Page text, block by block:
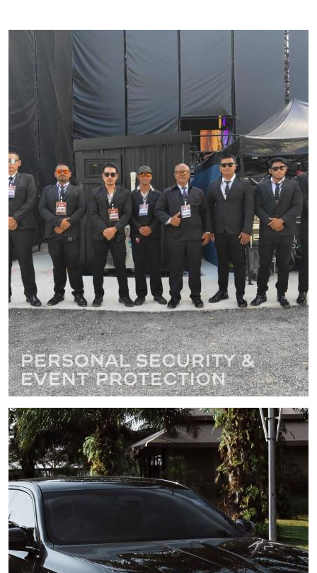
Personal Security &
Event Protection